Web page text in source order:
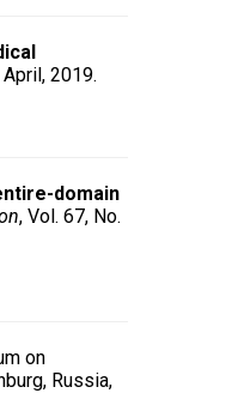
2019.
domain
, Vol. 67, No.
on
Russia,